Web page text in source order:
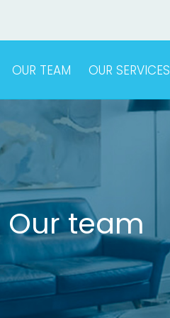
OUR TEAM OUR SERVICES
Our team